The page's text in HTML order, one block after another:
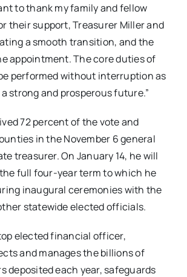
to thank my family and fellow
their support, Treasurer Miller and
a smooth transition, and the
appointment. The core duties of
performed without interruption as
strong and prosperous future.”
72 percent of the vote and
in the November 6 general
treasurer. On January 14, he will
full four-year term to which he
inaugural ceremonies with the
statewide elected officials.
elected financial officer,
and manages the billions of
deposited each year, safeguards